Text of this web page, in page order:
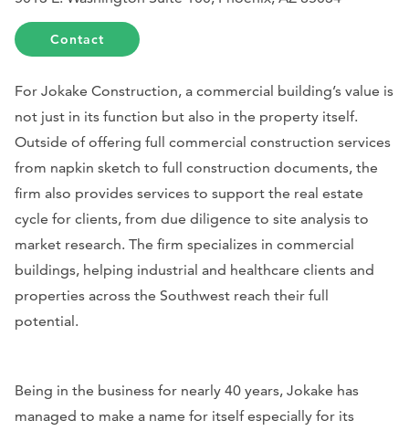
Contact
For Jokake Construction, a commercial building’s value is
not just in its function but also in the property itself.
Outside of offering full commercial construction services
from napkin sketch to full construction documents, the
firm also provides services to support the real estate
cycle for clients, from due diligence to site analysis to
market research. The firm specializes in commercial
buildings, helping industrial and healthcare clients and
properties across the Southwest reach their full
potential.
Being in the business for nearly 40 years, Jokake has
managed to make a name for itself especially for its